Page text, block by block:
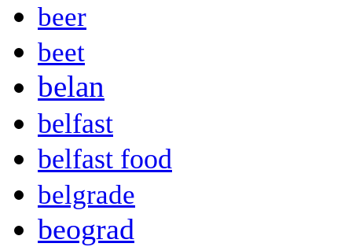
beer
beet
belan
belfast
belfast food
belgrade
beograd